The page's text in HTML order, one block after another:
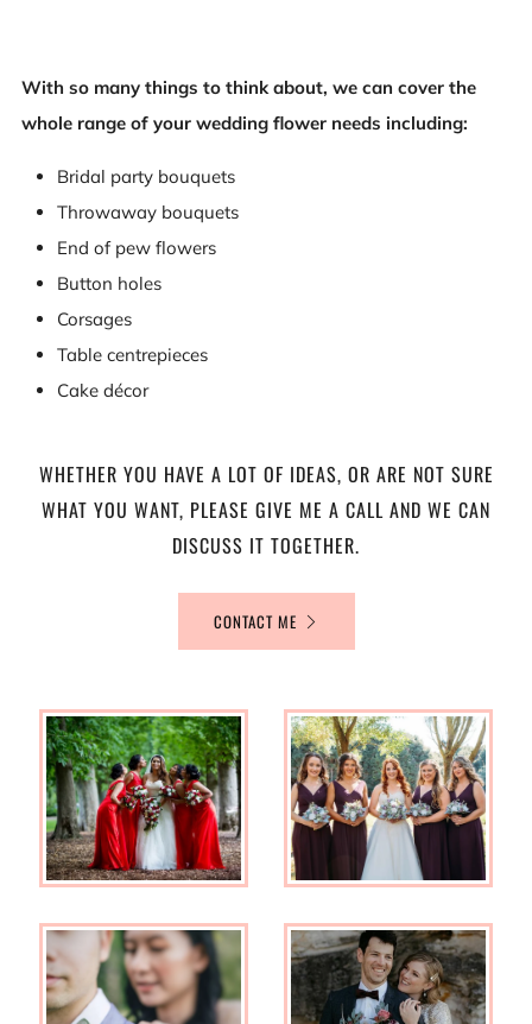
With so many things to think about, we can cover the
whole range of your wedding flower needs including:
Bridal party bouquets
Throwaway bouquets
End of pew flowers
Button holes
Corsages
Table centrepieces
Cake décor
WHETHER YOU HAVE A LOT OF IDEAS, OR ARE NOT SURE
WHAT YOU WANT, PLEASE GIVE ME A CALL AND WE CAN
DISCUSS IT TOGETHER.
CONTACT ME